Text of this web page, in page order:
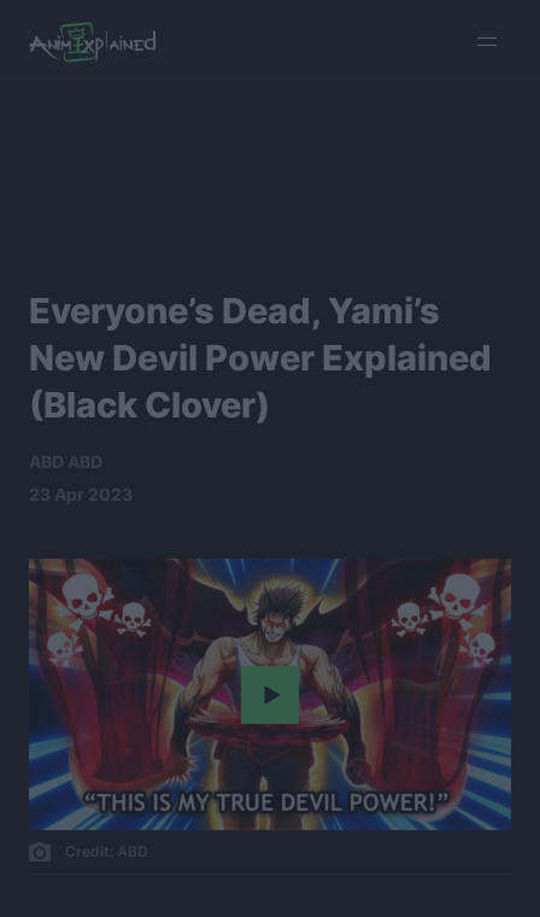
menu
Everyone’s Dead, Yami’s
New Devil Power Explained
(Black Clover)
ABD ABD
23 Apr 2023
Play
Credit: ABD